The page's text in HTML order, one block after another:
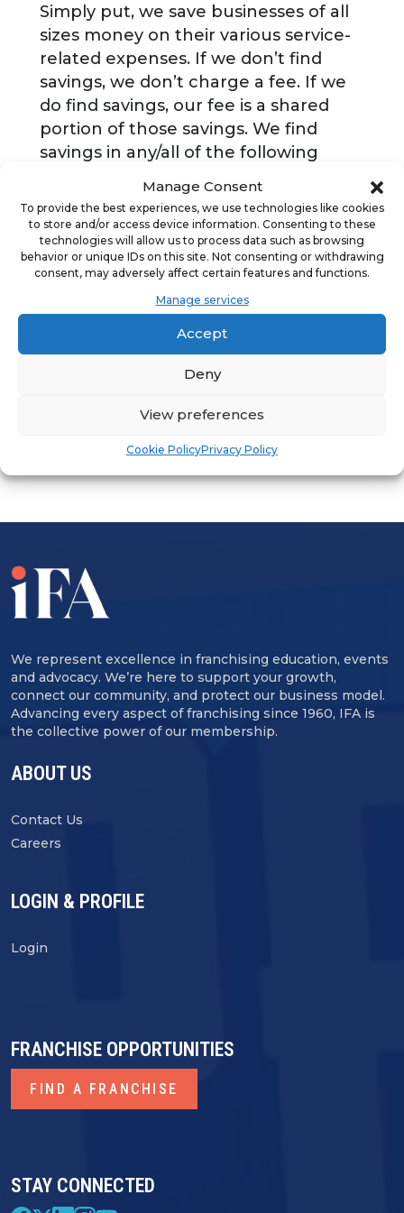
Manage Consent
To provide the best experiences, we use technologies like cookies
to store and/or access device information. Consenting to these
technologies will allow us to process data such as browsing
behavior or unique IDs on this site. Not consenting or withdrawing
consent, may adversely affect certain features and functions.
Manage services
Accept
Deny
View preferences
Cookie PolicyPrivacy Policy
Simply put, we save businesses of all
sizes money on their various service-
related expenses. If we don’t find
savings, we don’t charge a fee. If we
do find savings, our fee is a shared
portion of those savings. We find
savings in any/all of the following
Services; Small Package Shipping;
Waste; Electronic Logging Devices; E-
Signature; Fuel; Facility Supplies; Less
than Truckload Shipping; Uniforms &
Linens; Software as a Service, and
Unified Communications as a Service.
We represent excellence in franchising education, events
and advocacy. We’re here to support your growth,
connect our community, and protect our business model.
Advancing every aspect of franchising since 1960, IFA is
the collective power of our membership.
ABOUT US
Contact Us
Careers
LOGIN & PROFILE
Login
STAY CONNECTED
FRANCHISE OPPORTUNITIES
FIND A FRANCHISE